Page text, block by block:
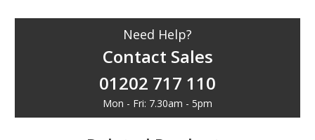
Need Help?
Contact Sales
01202 717 110
Mon - Fri: 7.30am - 5pm